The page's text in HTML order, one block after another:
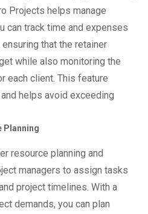
Projects helps manage
can track time and expenses
that the retainer
while also monitoring the
each client. This feature
helps avoid exceeding
Planning
resource planning and
managers to assign tasks
project timelines. With a
demands, you can plan